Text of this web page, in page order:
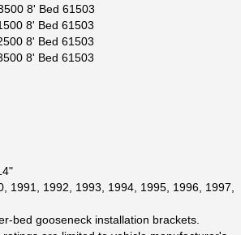
8' Bed 61503
8' Bed 61503
8' Bed 61503
8' Bed 61503
1991, 1992, 1993, 1994, 1995, 1996, 1997,
bed gooseneck installation brackets.